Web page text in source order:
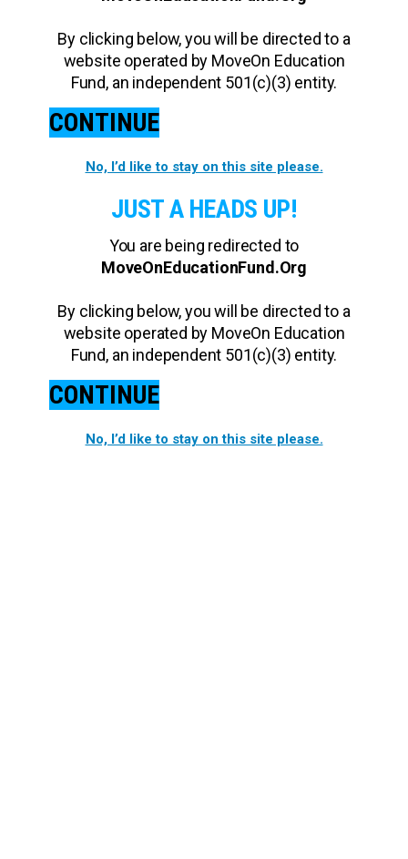
By clicking below, you will be directed to a
website operated by MoveOn Education
Fund, an independent 501(c)(3) entity.
CONTINUE
No, I’d like to stay on this site please.
JUST A HEADS UP!
You are being redirected to
MoveOnEducationFund.Org
By clicking below, you will be directed to a
website operated by MoveOn Education
Fund, an independent 501(c)(3) entity.
CONTINUE
No, I’d like to stay on this site please.